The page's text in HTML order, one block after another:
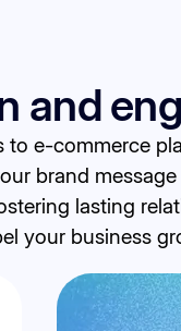
and
e-commerce
brand
lasting
your business